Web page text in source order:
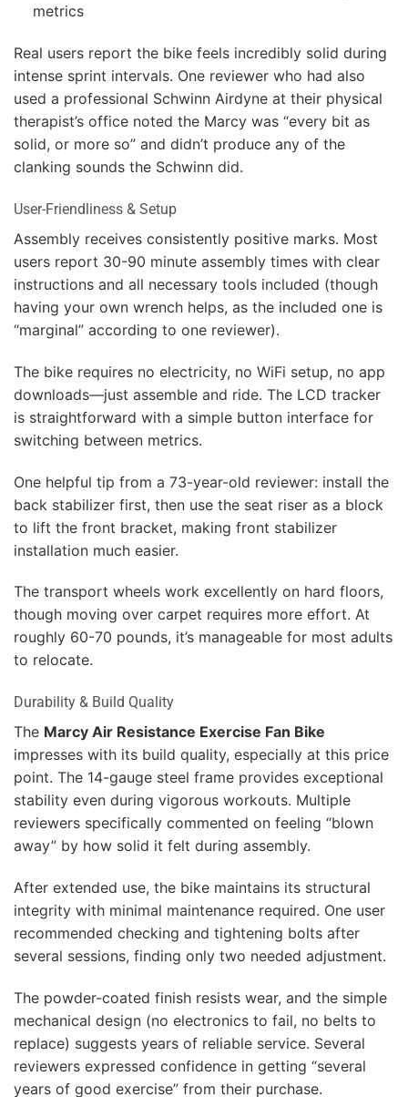
metrics
Real users report the bike feels incredibly solid during
intense sprint intervals. One reviewer who had also
used a professional Schwinn Airdyne at their physical
therapist’s office noted the Marcy was “every bit as
solid, or more so” and didn’t produce any of the
clanking sounds the Schwinn did.
User-Friendliness & Setup
Assembly receives consistently positive marks. Most
users report 30-90 minute assembly times with clear
instructions and all necessary tools included (though
having your own wrench helps, as the included one is
“marginal” according to one reviewer).
The bike requires no electricity, no WiFi setup, no app
downloads—just assemble and ride. The LCD tracker
is straightforward with a simple button interface for
switching between metrics.
One helpful tip from a 73-year-old reviewer: install the
back stabilizer first, then use the seat riser as a block
to lift the front bracket, making front stabilizer
installation much easier.
The transport wheels work excellently on hard floors,
though moving over carpet requires more effort. At
roughly 60-70 pounds, it’s manageable for most adults
to relocate.
Durability & Build Quality
The Marcy Air Resistance Exercise Fan Bike
impresses with its build quality, especially at this price
point. The 14-gauge steel frame provides exceptional
stability even during vigorous workouts. Multiple
reviewers specifically commented on feeling “blown
away” by how solid it felt during assembly.
After extended use, the bike maintains its structural
integrity with minimal maintenance required. One user
recommended checking and tightening bolts after
several sessions, finding only two needed adjustment.
The powder-coated finish resists wear, and the simple
mechanical design (no electronics to fail, no belts to
replace) suggests years of reliable service. Several
reviewers expressed confidence in getting “several
years of good exercise” from their purchase.